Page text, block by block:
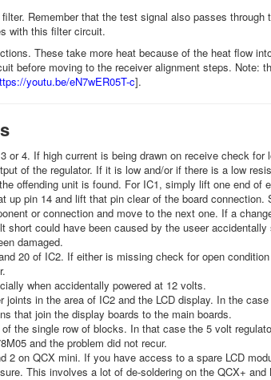
Remember that the test signal also passes
with this filter circuit.
These take more heat because of the heat flow
before moving to the receiver alignment steps. Note:
youtu.be/eN7wER05T-c].
4. If high current is being drawn on receive check
of the regulator. If it is low and/or if there is a low
offending unit is found. For IC1, simply lift one end of
up pin 14 and lift that pin clear of the board
or connection and move to the next one. If a
could have been caused by the useer
damaged.
20 of IC2. If either is missing check for open
when accidentally powered at 12 volts.
in the area of IC2 and the LCD display. In the
that join the display boards to the main boards.
the single row of blocks. In that case the 5 volt
and the problem did not recur.
2 on QCX mini. If you have access to a spare LCD
This involves a lot of de-soldering on the QCX+